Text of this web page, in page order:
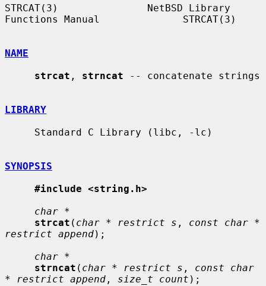
STRCAT(3)               NetBSD Library
Functions Manual              STRCAT(3)
NAME
strcat , strncat -- concatenate strings
LIBRARY
SYNOPSIS
#include <string.h>
char *
strcat ( char * restrict s , const char *
restrict append);
char *
strncat ( char * restrict s , const char
* restrict append , size_t count );